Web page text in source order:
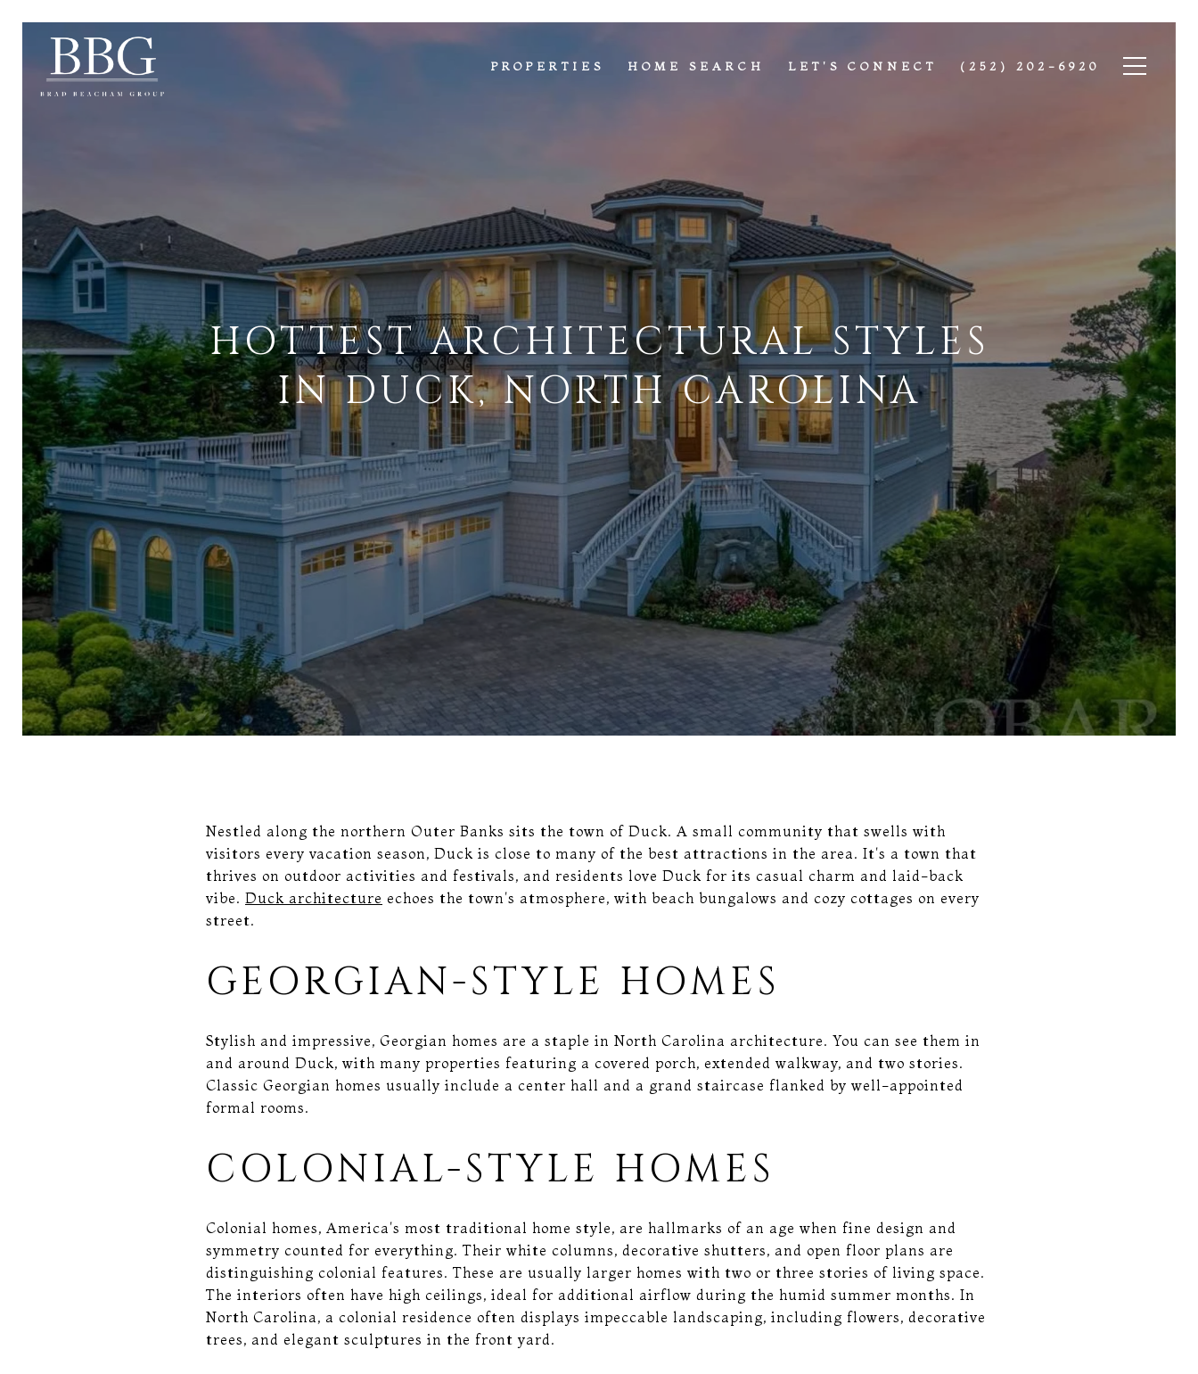
PROPERTIES HOME SEARCH LET'S CONNECT (252) 202-6920
HOTTEST ARCHITECTURAL STYLES
IN DUCK, NORTH CAROLINA
Nestled along the northern Outer Banks sits the town of Duck. A small community that swells with
visitors every vacation season, Duck is close to many of the best attractions in the area. It's a town that
thrives on outdoor activities and festivals, and residents love Duck for its casual charm and laid-back
vibe. Duck architecture echoes the town's atmosphere, with beach bungalows and cozy cottages on every
street.
GEORGIAN-STYLE HOMES
Stylish and impressive, Georgian homes are a staple in North Carolina architecture. You can see them in
and around Duck, with many properties featuring a covered porch, extended walkway, and two stories.
Classic Georgian homes usually include a center hall and a grand staircase flanked by well-appointed
formal rooms.
COLONIAL-STYLE HOMES
Colonial homes, America's most traditional home style, are hallmarks of an age when fine design and
symmetry counted for everything. Their white columns, decorative shutters, and open floor plans are
distinguishing colonial features. These are usually larger homes with two or three stories of living space.
The interiors often have high ceilings, ideal for additional airflow during the humid summer months. In
North Carolina, a colonial residence often displays impeccable landscaping, including flowers, decorative
trees, and elegant sculptures in the front yard.